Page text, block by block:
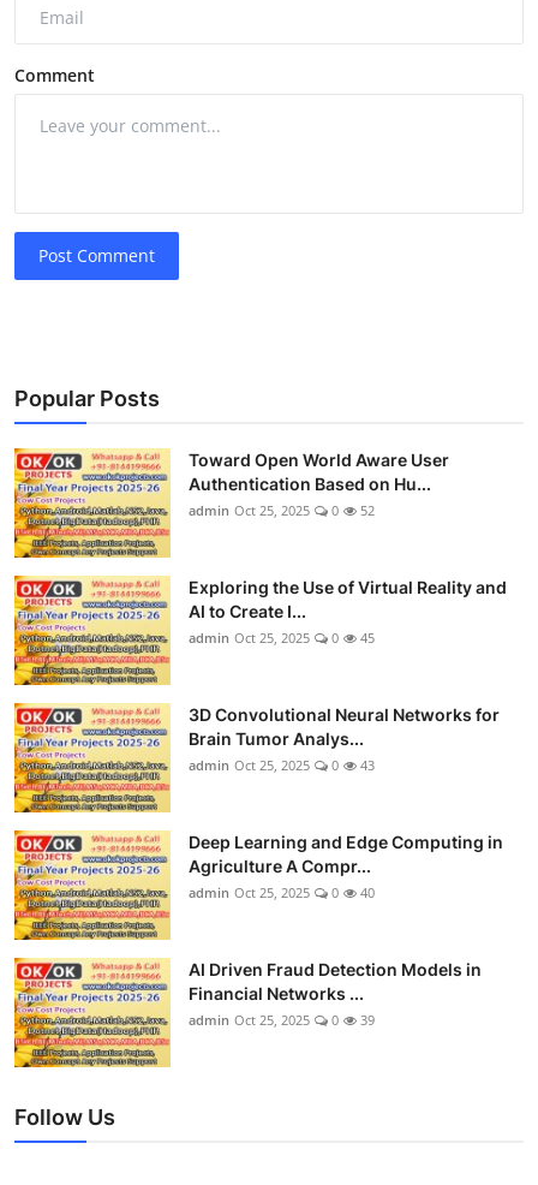
Comment
Post Comment
Popular Posts
Toward Open World Aware User
Authentication Based on Hu...
admin Oct 25, 2025 0 52
Exploring the Use of Virtual Reality and
AI to Create I...
admin Oct 25, 2025 0 45
3D Convolutional Neural Networks for
Brain Tumor Analys...
admin Oct 25, 2025 0 43
Deep Learning and Edge Computing in
Agriculture A Compr...
admin Oct 25, 2025 0 40
AI Driven Fraud Detection Models in
Financial Networks ...
admin Oct 25, 2025 0 39
Follow Us